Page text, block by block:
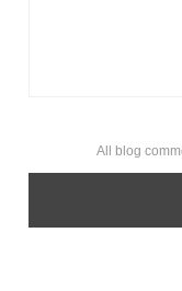
All blog